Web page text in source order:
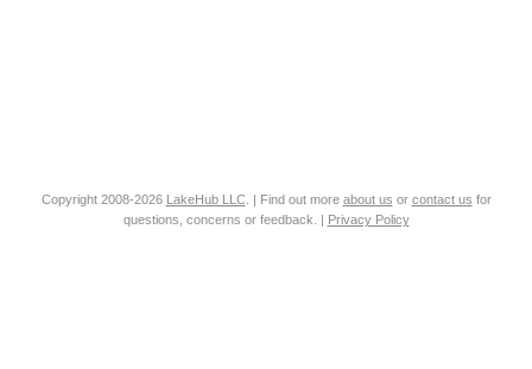
Copyright 2008-2026 LakeHub LLC. | Find out more about us or contact us for
questions, concerns or feedback. |
Privacy Policy